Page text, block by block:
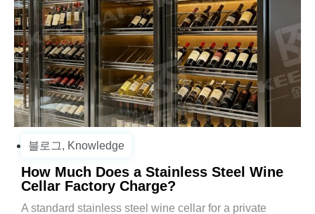
블로그, Knowledge
How Much Does a Stainless Steel Wine
Cellar Factory Charge?
A standard stainless steel wine cellar for a private